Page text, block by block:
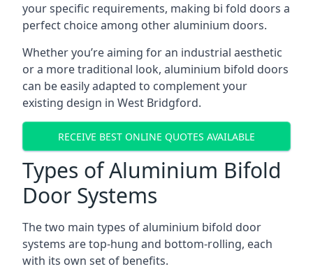
your specific requirements, making bi fold doors a
perfect choice among other aluminium doors.
Whether you’re aiming for an industrial aesthetic
or a more traditional look, aluminium bifold doors
can be easily adapted to complement your
existing design in West Bridgford.
RECEIVE BEST ONLINE QUOTES AVAILABLE
Types of Aluminium Bifold
Door Systems
The two main types of aluminium bifold door
systems are top-hung and bottom-rolling, each
with its own set of benefits.